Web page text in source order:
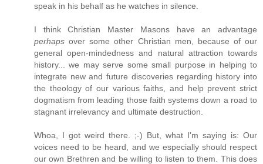
speak in his behalf as he watches in silence.
I think Christian Master Masons have an advantage
perhaps over some other Christian men, because of our
general open-mindedness and natural attraction towards
history... we may serve some small purpose in helping to
integrate new and future discoveries regarding history into
the theology of our various faiths, and help prevent strict
dogmatism from leading those faith systems down a road to
stagnant irrelevancy and ultimate destruction.
Whoa, I got weird there. ;-) But, what I'm saying is: Our
voices need to be heard, and we especially should respect
our own Brethren and be willing to listen to them. This does